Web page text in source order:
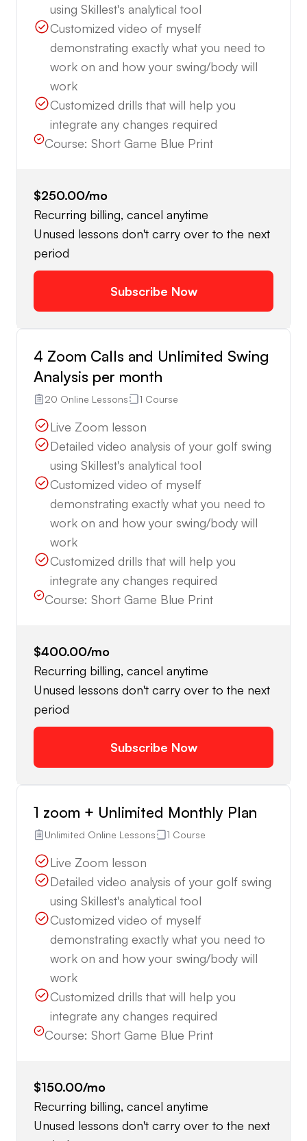
using Skillest's analytical tool
Customized video of myself
demonstrating exactly what you need to
work on and how your swing/body will
work
Customized drills that will help you
integrate any changes required
Course: Short Game Blue Print
$250.00/mo
Recurring billing, cancel anytime
Unused lessons don't carry over to the next
period
Subscribe Now
4 Zoom Calls and Unlimited Swing
Analysis per month
20 Online Lessons 1 Course
Live Zoom lesson
Detailed video analysis of your golf swing
using Skillest's analytical tool
Customized video of myself
demonstrating exactly what you need to
work on and how your swing/body will
work
Customized drills that will help you
integrate any changes required
Course: Short Game Blue Print
$400.00/mo
Recurring billing, cancel anytime
Unused lessons don't carry over to the next
period
Subscribe Now
1 zoom + Unlimited Monthly Plan
Unlimited Online Lessons 1 Course
Live Zoom lesson
Detailed video analysis of your golf swing
using Skillest's analytical tool
Customized video of myself
demonstrating exactly what you need to
work on and how your swing/body will
work
Customized drills that will help you
integrate any changes required
Course: Short Game Blue Print
$150.00/mo
Recurring billing, cancel anytime
Unused lessons don't carry over to the next